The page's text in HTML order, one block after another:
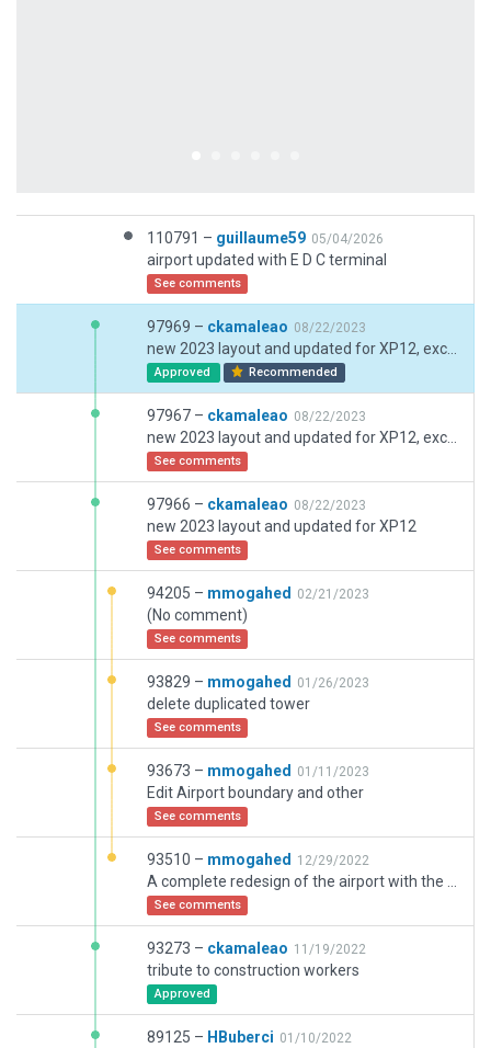
110791 – guillaume59 05/04/2026
airport updated with E D C terminal
See comments
97969 – ckamaleao 08/22/2023
Approved Recommended
97967 – ckamaleao 08/22/2023
See comments
97966 – ckamaleao 08/22/2023
new 2023 layout and updated for XP12
See comments
94205 – mmogahed 02/21/2023
(No comment)
See comments
93829 – mmogahed 01/26/2023
delete duplicated tower
See comments
93673 – mmogahed 01/11/2023
Edit Airport boundary and other
See comments
93510 – mmogahed 12/29/2022
See comments
93273 – ckamaleao 11/19/2022
tribute to construction workers
Approved
89125 – HBuberci 01/10/2022